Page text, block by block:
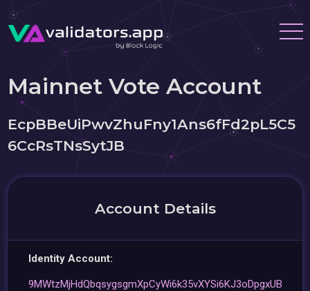
Mainnet Vote Account
EcpBBeUiPwvZhuFny1Ans6fFd2pL5C5
6CcRsTNsSytJB
Account Details
Identity Account:
9MWtzMjHdQbqsygsgmXpCyWi6k35vXYSi6KJ3oDpgxUB